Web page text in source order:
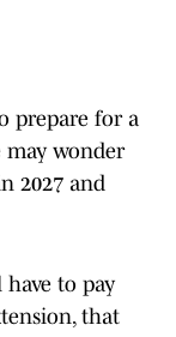
prepare for a
may wonder
2027 and
to pay
that